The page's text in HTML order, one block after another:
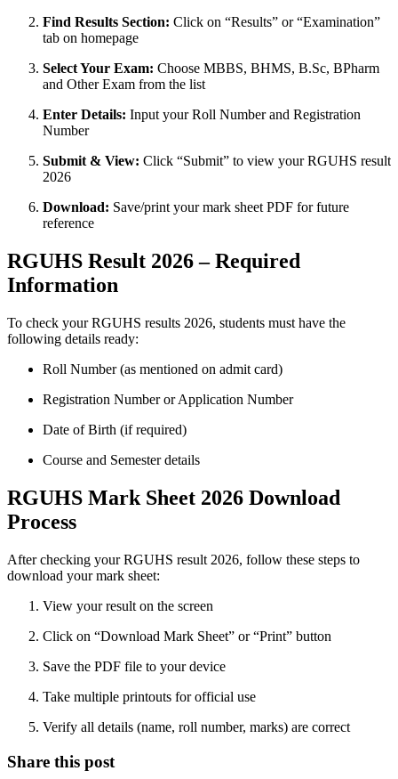
Find Results Section: Click on “Results” or “Examination”
tab on homepage
Select Your Exam: Choose MBBS, BHMS, B.Sc, BPharm
and Other Exam from the list
Enter Details: Input your Roll Number and Registration
Number
Submit & View: Click “Submit” to view your RGUHS result
2026
Download: Save/print your mark sheet PDF for future
reference
RGUHS Result 2026 – Required
Information
To check your RGUHS results 2026, students must have the
following details ready:
Roll Number (as mentioned on admit card)
Registration Number or Application Number
Date of Birth (if required)
Course and Semester details
RGUHS Mark Sheet 2026 Download
Process
After checking your RGUHS result 2026, follow these steps to
download your mark sheet:
View your result on the screen
Click on “Download Mark Sheet” or “Print” button
Save the PDF file to your device
Take multiple printouts for official use
Verify all details (name, roll number, marks) are correct
Share this post